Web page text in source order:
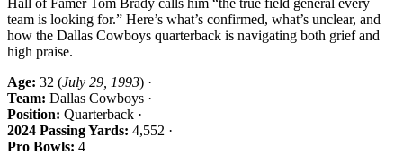
team is looking for.” Here’s what’s confirmed, what’s unclear, and
how the Dallas Cowboys quarterback is navigating both grief and
high praise.
Age: 32 (July 29, 1993) ·
Team: Dallas Cowboys ·
Position: Quarterback ·
2024 Passing Yards: 4,552 ·
Pro Bowls: 4